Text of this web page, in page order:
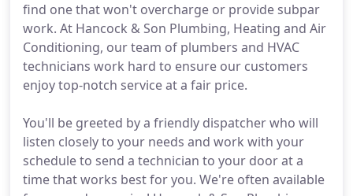
find one that won't overcharge or provide subpar
work. At Hancock & Son Plumbing, Heating and Air
Conditioning, our team of plumbers and HVAC
technicians work hard to ensure our customers
enjoy top-notch service at a fair price.
You'll be greeted by a friendly dispatcher who will
listen closely to your needs and work with your
schedule to send a technician to your door at a
time that works best for you. We're often available